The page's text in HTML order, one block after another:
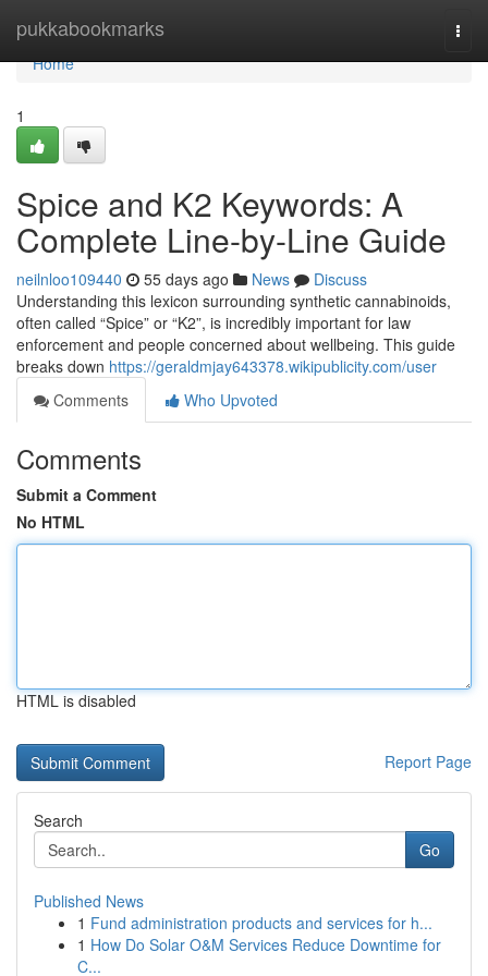
pukkabookmarks
Home
Home
1
Spice and K2 Keywords: A
Complete Line-by-Line Guide
neilnloo109440 55 days ago News
Discuss
Understanding this lexicon surrounding synthetic cannabinoids,
often called “Spice” or “K2”, is incredibly important for law
enforcement and people concerned about wellbeing. This guide
breaks down https://geraldmjay643378.wikipublicity.com/user
Comments
Who Upvoted
Comments
Submit a Comment
No HTML
HTML is disabled
Report Page
Search
Go
Published News
1 Fund administration products and services for h...
1 How Do Solar O&M Services Reduce Downtime for
C...